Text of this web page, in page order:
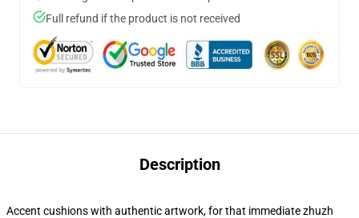
Full refund if the product is not received
Description
Accent cushions with authentic artwork, for that immediate zhuzh